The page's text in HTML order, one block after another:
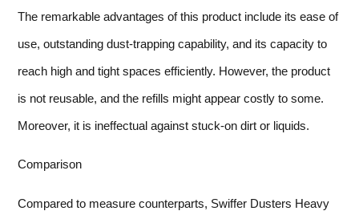
The remarkable advantages of this product include its ease of
use, outstanding dust-trapping capability, and its capacity to
reach high and tight spaces efficiently. However, the product
is not reusable, and the refills might appear costly to some.
Moreover, it is ineffectual against stuck-on dirt or liquids.
Comparison
Compared to measure counterparts, Swiffer Dusters Heavy